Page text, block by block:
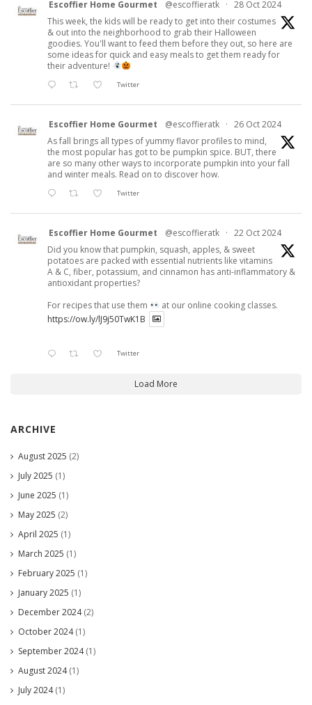
Escoffier Home Gourmet @escoffieratk · 28 Oct 2024
This week, the kids will be ready to get into their costumes
& out into the neighborhood to grab their Halloween
goodies. You'll want to feed them before they out, so here are
some ideas for quick and easy meals to get them ready for
their adventure!
Twitter
Escoffier Home Gourmet @escoffieratk · 26 Oct 2024
As fall brings all types of yummy flavor profiles to mind,
the most popular has got to be pumpkin spice. BUT, there
are so many other ways to incorporate pumpkin into your fall
and winter meals. Read on to discover how.
Twitter
Escoffier Home Gourmet @escoffieratk · 22 Oct 2024
Did you know that pumpkin, squash, apples, & sweet
potatoes are packed with essential nutrients like vitamins
A & C, fiber, potassium, and cinnamon has anti-inflammatory &
antioxidant properties?
For recipes that use them
at our online cooking classes.
https://ow.ly/lJ9j50TwK1B
Twitter
Load More
ARCHIVE
August 2025 (2)
July 2025 (1)
June 2025 (1)
May 2025 (2)
April 2025 (1)
March 2025 (1)
February 2025 (1)
January 2025 (1)
December 2024(2)
October 2024(1)
September 2024(1)
August 2024(1)
July 2024(1)